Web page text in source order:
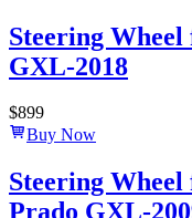
Steering
GXL-2018
$899
Buy Now
Steering
Prado GXL-